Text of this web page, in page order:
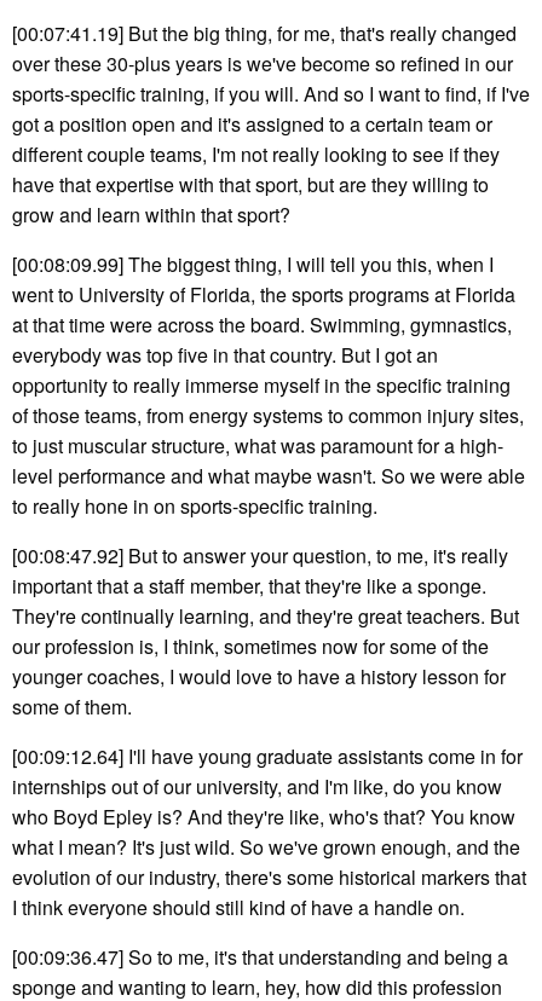
[00:07:41.19] But the big thing, for me, that's really changed
over these 30-plus years is we've become so refined in our
sports-specific training, if you will. And so I want to find, if I've
got a position open and it's assigned to a certain team or
different couple teams, I'm not really looking to see if they
have that expertise with that sport, but are they willing to
grow and learn within that sport?
[00:08:09.99] The biggest thing, I will tell you this, when I
went to University of Florida, the sports programs at Florida
at that time were across the board. Swimming, gymnastics,
everybody was top five in that country. But I got an
opportunity to really immerse myself in the specific training
of those teams, from energy systems to common injury sites,
to just muscular structure, what was paramount for a high-
level performance and what maybe wasn't. So we were able
to really hone in on sports-specific training.
[00:08:47.92] But to answer your question, to me, it's really
important that a staff member, that they're like a sponge.
They're continually learning, and they're great teachers. But
our profession is, I think, sometimes now for some of the
younger coaches, I would love to have a history lesson for
some of them.
[00:09:12.64] I'll have young graduate assistants come in for
internships out of our university, and I'm like, do you know
who Boyd Epley is? And they're like, who's that? You know
what I mean? It's just wild. So we've grown enough, and the
evolution of our industry, there's some historical markers that
I think everyone should still kind of have a handle on.
[00:09:36.47] So to me, it's that understanding and being a
sponge and wanting to learn, hey, how did this profession